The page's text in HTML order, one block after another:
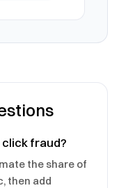
fraud?
the share of
then add